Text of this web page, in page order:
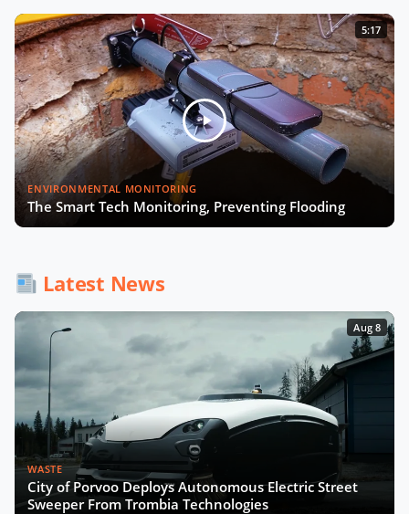
5:17
ENVIRONMENTAL MONITORING
The Smart Tech Monitoring, Preventing Flooding
Latest News
Aug 8
WASTE
City of Porvoo Deploys Autonomous Electric Street
Sweeper From Trombia Technologies